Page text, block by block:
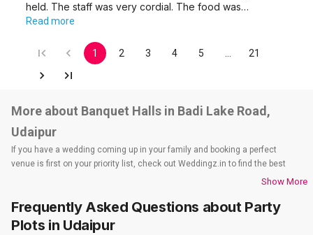
held. The staff was very cordial. The food was…
Read more
1 2 3 4 5 21
More about Banquet Halls in Badi Lake Road,
Udaipur
If you have a wedding coming up in your family and booking a perfect
venue is first on your priority list, check out Weddingz.in to find the best
options and deals. Weddingz.in has loads of venues listed across Udaipur
banquet halls, 5-star wedding hotels, destination wedding hotels, wedding
resorts, heritage wedding venues, beach wedding venues, and
Show More
Frequently Asked Questions about Party
Plots in Udaipur